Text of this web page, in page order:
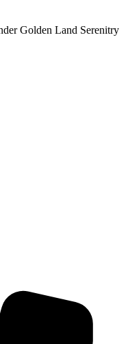
Golden Land Serenitry